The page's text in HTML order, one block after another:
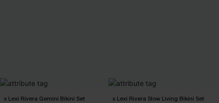
x Lexi Rivera Gemini Bikini Set x Lexi Rivera Slow Living Bikini Set